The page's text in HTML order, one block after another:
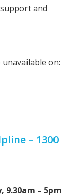
and
on:
– 1300
9.30am – 5pm